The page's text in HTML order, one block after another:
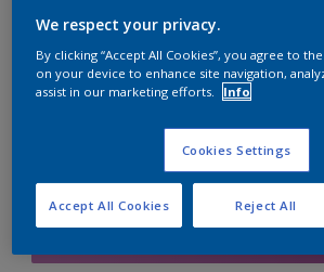
Quantity Paint Calculator
We respect your privacy.
By clicking “Accept All Cookies”, you agree to
on your device to enhance site navigation,
assist in our marketing efforts.
Info
Cookies Settings
Reject All
Accept All Cookies